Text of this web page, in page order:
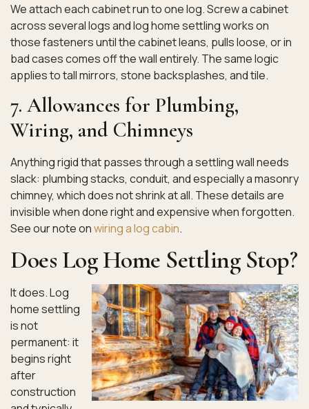
We attach each cabinet run to one log. Screw a cabinet
across several logs and log home settling works on
those fasteners until the cabinet leans, pulls loose, or in
bad cases comes off the wall entirely. The same logic
applies to tall mirrors, stone backsplashes, and tile.
7. Allowances for Plumbing,
Wiring, and Chimneys
Anything rigid that passes through a settling wall needs
slack: plumbing stacks, conduit, and especially a masonry
chimney, which does not shrink at all. These details are
invisible when done right and expensive when forgotten.
See our note onwiring a log cabin.
Does Log Home Settling Stop?
It does. Log
home settling
is not
permanent: it
begins right
after
construction